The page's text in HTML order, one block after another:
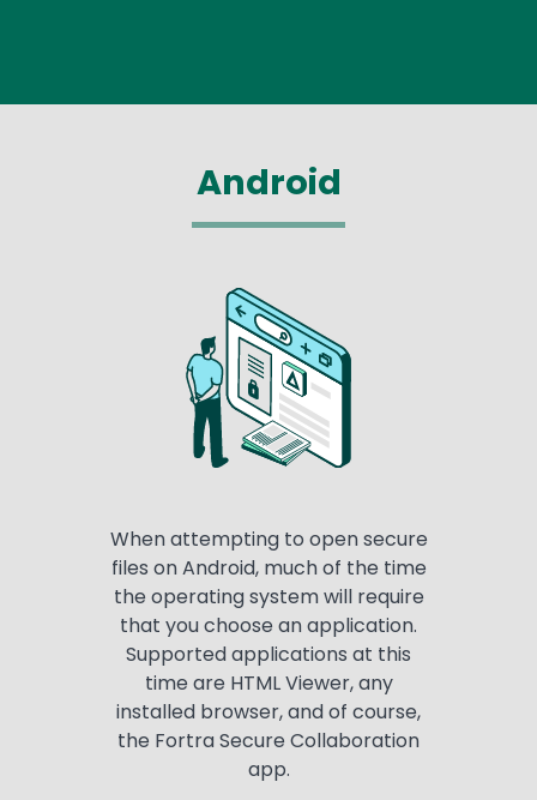
Android
When attempting to open secure
files on Android, much of the time
the operating system will require
that you choose an application.
Supported applications at this
time are HTML Viewer, any
installed browser, and of course,
the Fortra Secure Collaboration
app.